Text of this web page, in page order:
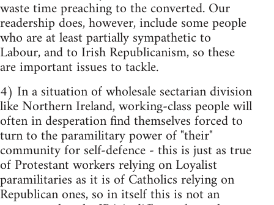
waste time preaching to the converted. Our
readership does, however, include some people
who are at least partially sympathetic to
Labour, and to Irish Republicanism, so these
are important issues to tackle.
4) In a situation of wholesale sectarian division
like Northern Ireland, working-class people will
often in desperation find themselves forced to
turn to the paramilitary power of "their"
community for self-defence - this is just as true
of Protestant workers relying on Loyalist
paramilitaries as it is of Catholics relying on
Republican ones, so in itself this is not an